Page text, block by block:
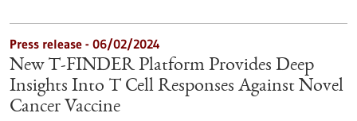
Press release - 06/02/2024
New T-FINDER Platform Provides Deep
Insights Into T Cell Responses Against Novel
Cancer Vaccine